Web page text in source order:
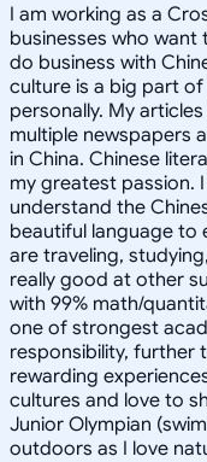
I am working as a
businesses who
do business with
culture is a big part
personally. My
multiple newspapers
in China. Chinese
my greatest passion.
understand the
beautiful language to
are traveling,
really good at other
with 99% math/
one of strongest
responsibility, further
rewarding
cultures and love to
Junior Olympian
outdoors as I love